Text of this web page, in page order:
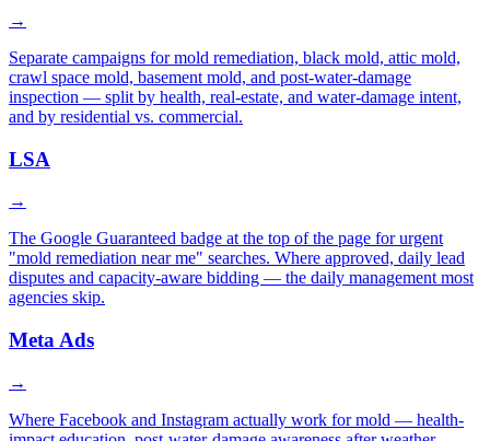
→
Separate campaigns for mold remediation, black mold, attic mold,
crawl space mold, basement mold, and post-water-damage
inspection — split by health, real-estate, and water-damage intent,
and by residential vs. commercial.
LSA
→
The Google Guaranteed badge at the top of the page for urgent
"mold remediation near me" searches. Where approved, daily lead
disputes and capacity-aware bidding — the daily management most
agencies skip.
Meta Ads
→
Where Facebook and Instagram actually work for mold — health-